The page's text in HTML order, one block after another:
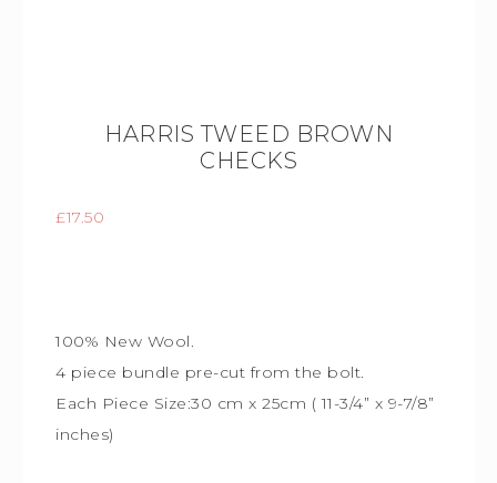
HARRIS TWEED BROWN
CHECKS
£17.50
100% New Wool.
4 piece bundle pre-cut from the bolt.
Each Piece Size:30 cm x 25cm ( 11-3/4” x 9-7/8”
inches)